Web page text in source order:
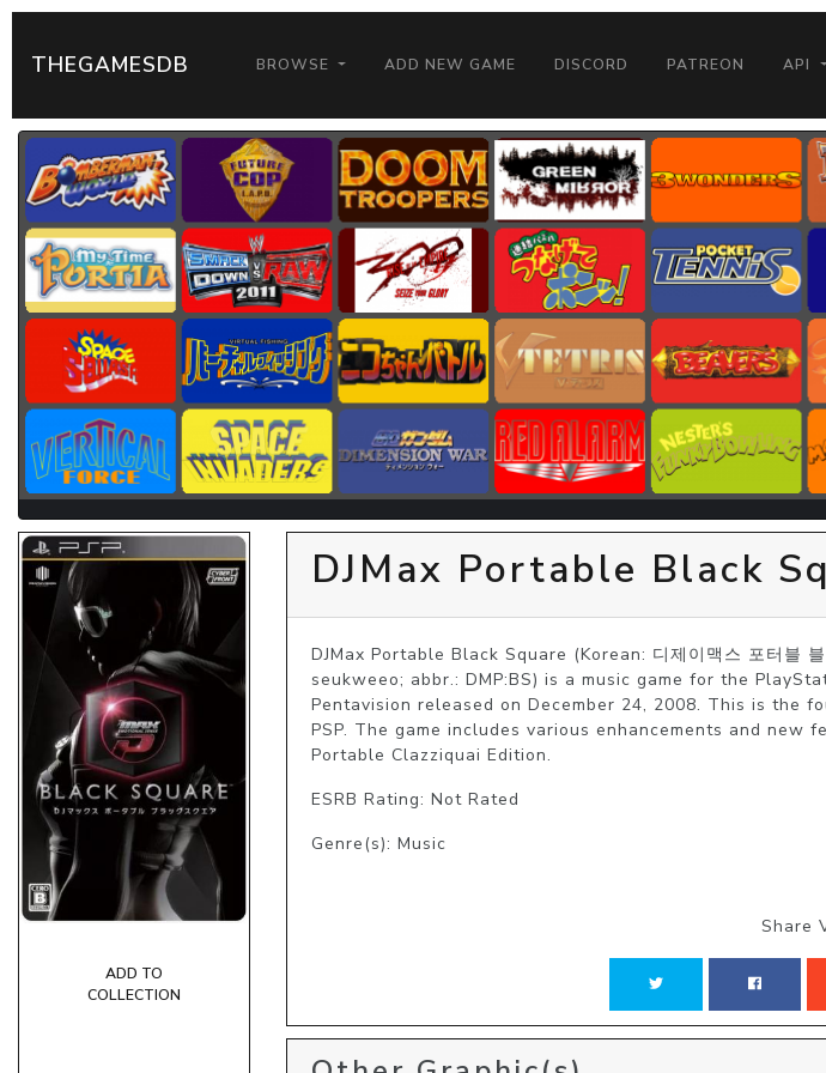
THEGAMESDB BROWSE ADD NEW GAME DISCORD PATREON API
ADD TO
COLLECTION
DJMax Portable Black
DJMax Portable Black Square (Korean: 디제이맥스 포터블
seukweeo; abbr.: DMP:BS) is a music game for the
Pentavision released on December 24, 2008. This is the
PSP. The game includes various enhancements and new
Portable Clazziquai Edition.
ESRB Rating: Not Rated
Genre(s): Music
Share